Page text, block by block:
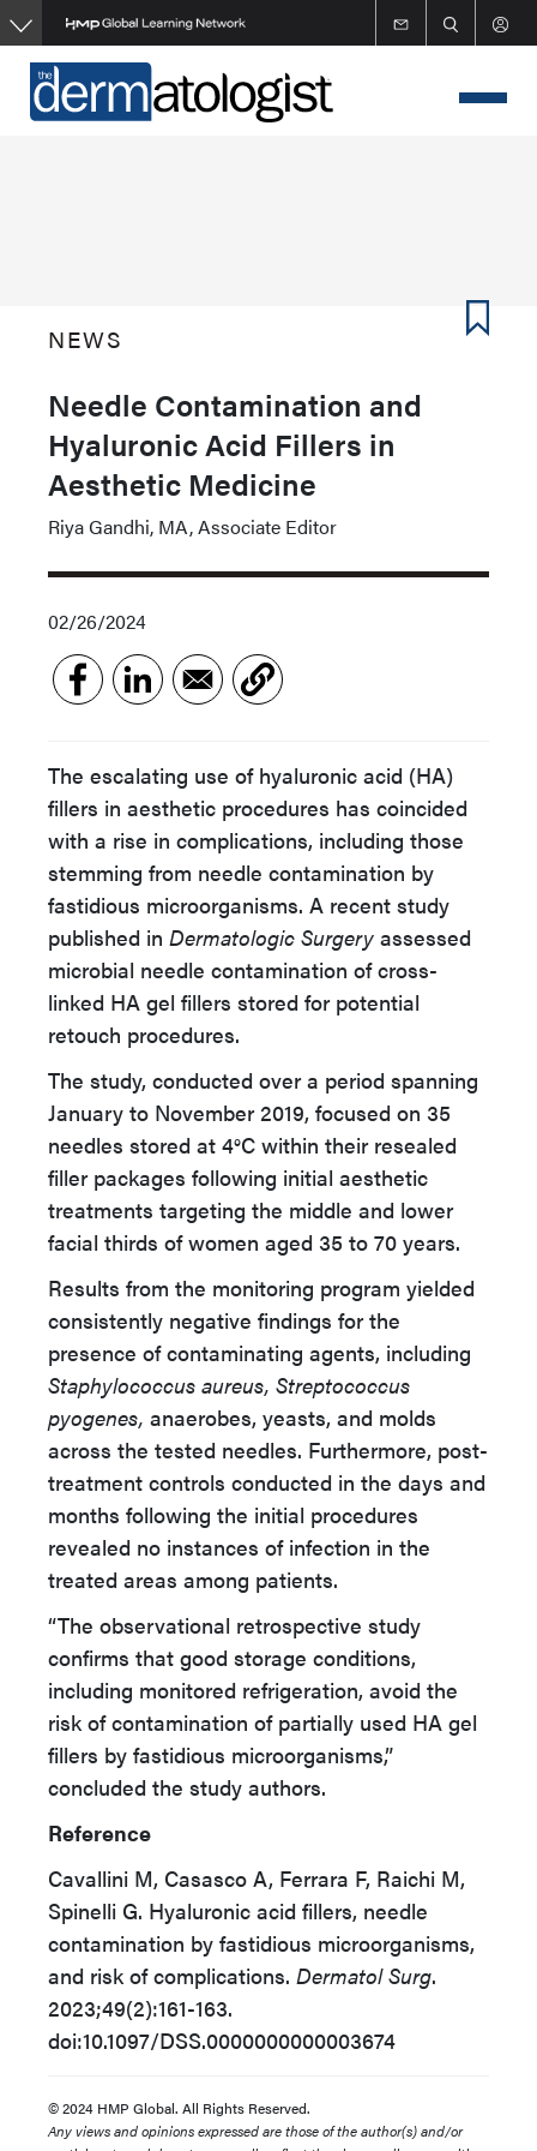
Skip
to
main
content
NEWS
Needle Contamination and
Hyaluronic Acid Fillers in
Aesthetic Medicine
Riya Gandhi, MA, Associate Editor
02/26/2024
The escalating use of hyaluronic acid (HA)
fillers in aesthetic procedures has coincided
with a rise in complications, including those
stemming from needle contamination by
fastidious microorganisms. A recent study
published in Dermatologic Surgery assessed
microbial needle contamination of cross-
linked HA gel fillers stored for potential
retouch procedures.
The study, conducted over a period spanning
January to November 2019, focused on 35
needles stored at 4°C within their resealed
filler packages following initial aesthetic
treatments targeting the middle and lower
facial thirds of women aged 35 to 70 years.
Results from the monitoring program yielded
consistently negative findings for the
presence of contaminating agents, including
Staphylococcus aureus, Streptococcus
pyogenes, anaerobes, yeasts, and molds
across the tested needles. Furthermore, post-
treatment controls conducted in the days and
months following the initial procedures
revealed no instances of infection in the
treated areas among patients.
“The observational retrospective study
confirms that good storage conditions,
including monitored refrigeration, avoid the
risk of contamination of partially used HA gel
fillers by fastidious microorganisms,”
concluded the study authors.
Reference
Cavallini M, Casasco A, Ferrara F, Raichi M,
Spinelli G. Hyaluronic acid fillers, needle
contamination by fastidious microorganisms,
and risk of complications. Dermatol Surg.
2023;49(2):161-163.
doi:10.1097/DSS.0000000000003674
© 2024 HMP Global. All Rights Reserved.
Any views and opinions expressed are those of the author(s) and/or